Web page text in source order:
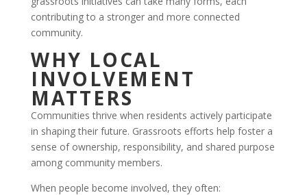
contributing to a stronger and more connected
community.
WHY LOCAL
INVOLVEMENT
MATTERS
Communities thrive when residents actively participate
in shaping their future. Grassroots efforts help foster a
sense of ownership, responsibility, and shared purpose
among community members.
When people become involved, they often: